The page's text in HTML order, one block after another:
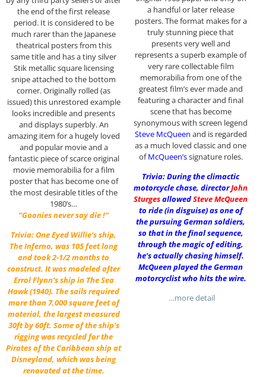
the end of the first release
period. It is considered to be
much rarer than the Japanese
theatrical posters from this
same title and has a tiny silver
Stik metallic square licensing
snipe attached to the bottom
corner. Originally rolled (as
issued) this unrestored example
looks incredible and presents
and displays superbly. An
amazing item for a hugely loved
and popular movie and a
fantastic piece of scarce original
movie memorabilia for a film
poster that has become one of
the most desirable titles of the
1980’s…
“Goonies never say die !”
Trivia: One Eyed Willie’s ship,
The Inferno, was 105 feet long
and took 2-1/2 months to
construct. It was modeled after
Errol Flynn‘s ship in The Sea
Hawk(1940). The sails required
more than 7,000 square feet of
material, the largest measured
30ft by 60ft. Some of the ship’s
rigging was recycled for the
Pirates of the Caribbean ship at
Disneyland, which was being
renovated at the time.
a handful or later release
posters. The format makes for a
truly stunning piece that
presents very well and
represents a superb example of
very rare collectable film
memorabilia from one of the
greatest film’s ever made and
featuring a character and final
scene that has become
synonymous with screen legend
Steve McQueen and is regarded
as a much loved classic and one
ofMcQueen’ssignature roles.
Trivia: During the climactic
motorcycle chase, directorJohn
SturgesallowedSteve McQueen
to ride (in disguise) as one of
the pursuing German soldiers,
so that in the final sequence,
through the magic of editing,
he’s actually chasing himself.
McQueen played the German
motorcyclist who hits the wire.
…more detail